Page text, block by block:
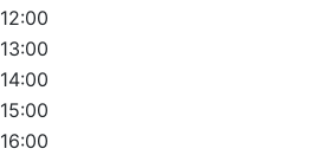
12:00
13:00
14:00
15:00
16:00